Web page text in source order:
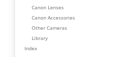
Canon Lenses
Canon Accessories
Other Cameras
Library
Index